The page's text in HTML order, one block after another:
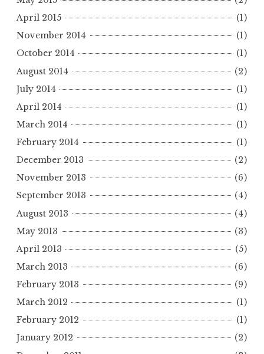
April 2015
(1)
November 2014
(1)
October 2014
(1)
August 2014
(2)
July 2014
(1)
April 2014
(1)
March 2014
(1)
February 2014
(1)
December 2013
(2)
November 2013
(6)
September 2013
(4)
August 2013
(4)
May 2013
(3)
April 2013
(5)
March 2013
(6)
February 2013
(9)
March 2012
(1)
February 2012
(1)
January 2012
(2)